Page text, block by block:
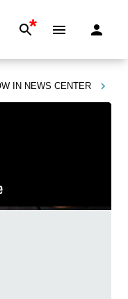
*
IN NEWS CENTER